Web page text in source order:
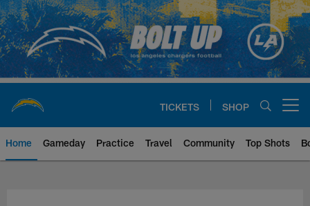
Skip
to
main
content
TICKETS SHOP
Home Gameday Practice Travel Community Top Shots